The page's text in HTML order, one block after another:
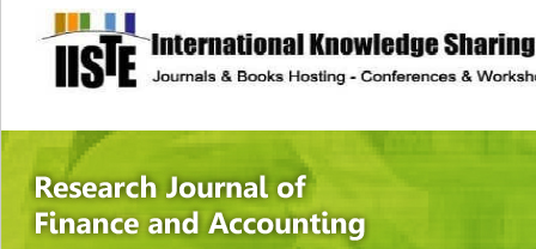
site description
Research